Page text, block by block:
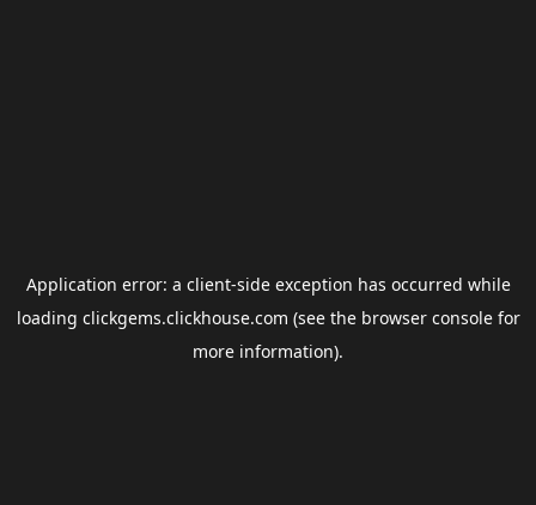
Application error: a client-side exception has occurred while
loading clickgems.clickhouse.com (see the browser consolefor
more information).